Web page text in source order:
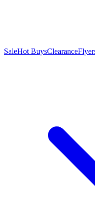
SaleHot BuysClearance